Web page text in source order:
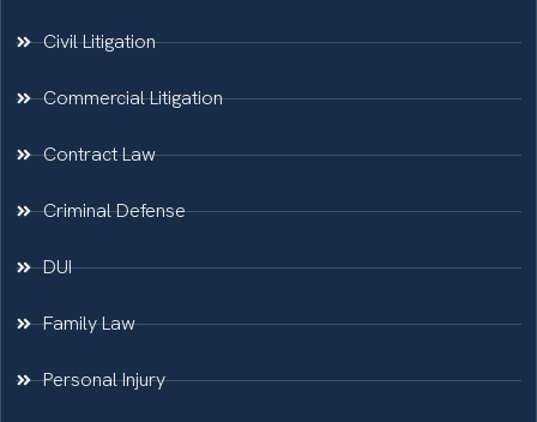
Civil Litigation
Commercial Litigation
Contract Law
Criminal Defense
DUI
Family Law
Personal Injury